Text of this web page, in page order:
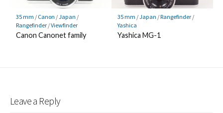
35 mm / Canon /Japan /
Rangefinder/Viewfinder
Canon Canonet family
35 mm /Japan /Rangefinder/
Yashica
Yashica MG-1
Leave a Reply